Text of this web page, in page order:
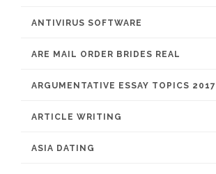
ANTIVIRUS SOFTWARE
ARE MAIL ORDER BRIDES REAL
ARGUMENTATIVE ESSAY TOPICS 2017
ARTICLE WRITING
ASIA DATING